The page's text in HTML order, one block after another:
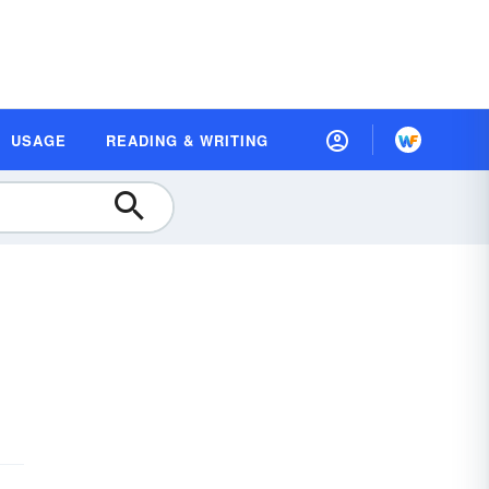
USAGE READING & WRITING